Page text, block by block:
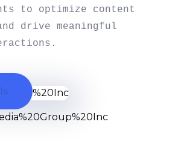
to optimize content
drive meaningful